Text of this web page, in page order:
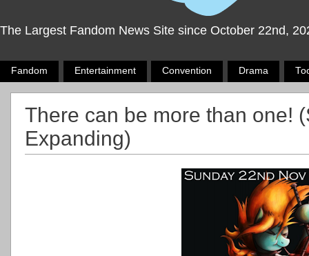
The Largest Fandom News Site since October 22nd,
Fandom Entertainment Convention Drama
There can be more than one!
Expanding)